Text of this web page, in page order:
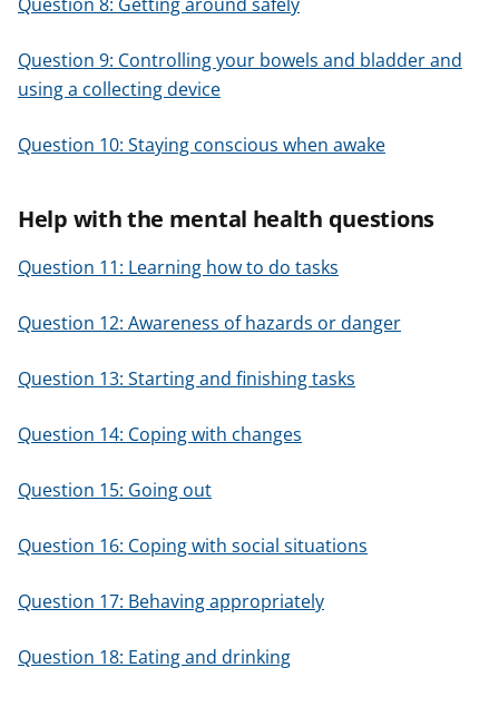
Question 9: Controlling your bowels and bladder and
using a collecting device
Question 10: Staying conscious when awake
Help with the mental health questions
Question 11: Learning how to do tasks
Question 12: Awareness of hazards or danger
Question 13: Starting and finishing tasks
Question 14: Coping with changes
Question 15: Going out
Question 16: Coping with social situations
Question 17: Behaving appropriately
Question 18: Eating and drinking